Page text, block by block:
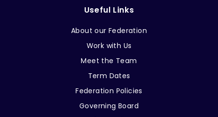
Useful Links
About our Federation
Work with Us
Meet the Team
Term Dates
Federation Policies
Governing Board